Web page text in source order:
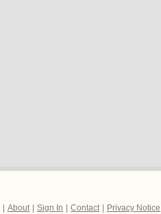
About Sign In Contact Privacy Notice